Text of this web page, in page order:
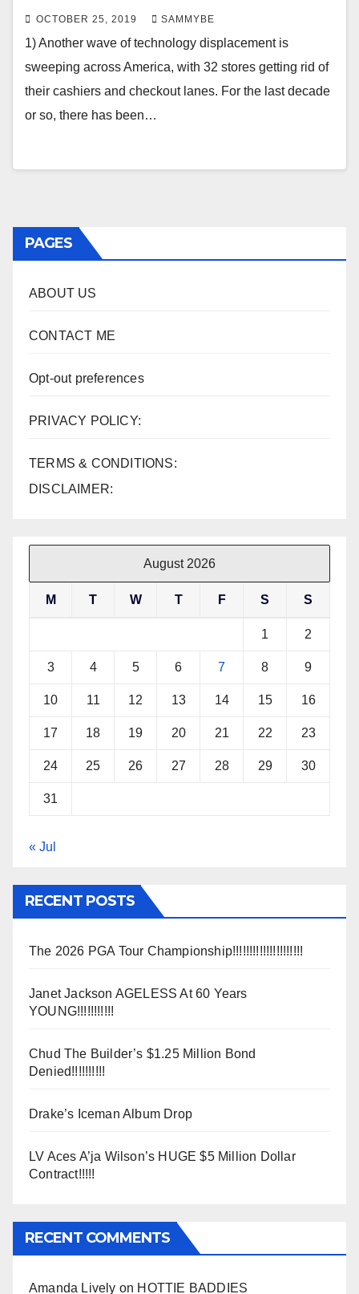
OCTOBER 25, 2019 SAMMYBE
1) Another wave of technology displacement is
sweeping across America, with 32 stores getting rid of
their cashiers and checkout lanes. For the last decade
or so, there has been…
PAGES
ABOUT US
CONTACT ME
Opt-out preferences
PRIVACY POLICY:
TERMS & CONDITIONS:
DISCLAIMER:
August 2026
M T W T F S S
1 2
3 4 5 6 7 8 9
10 11 12 13 14 15 16
17 18 19 20 21 22 23
24 25 26 27 28 29 30
31
« Jul
RECENT POSTS
The 2026 PGA Tour Championship!!!!!!!!!!!!!!!!!!!!!
Janet Jackson AGELESS At 60 Years
YOUNG!!!!!!!!!!!
Chud The Builder’s $1.25 Million Bond
Denied!!!!!!!!!!
Drake’s Iceman Album Drop
LV Aces A’ja Wilson’s HUGE $5 Million Dollar
Contract!!!!!
RECENT COMMENTS
Amanda Lively on HOTTIE BADDIES